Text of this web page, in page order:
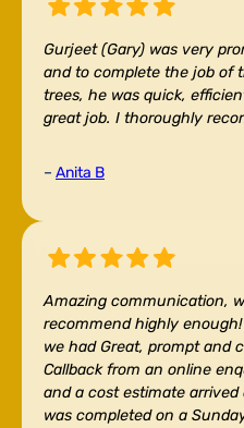
Gurjeet (Gary) was very
and to complete the job of
trees, he was quick,
great job. I thoroughly
– Anita B
Amazing communication,
recommend highly
we had Great, prompt and
Callback from an online
and a cost estimate
was completed on a